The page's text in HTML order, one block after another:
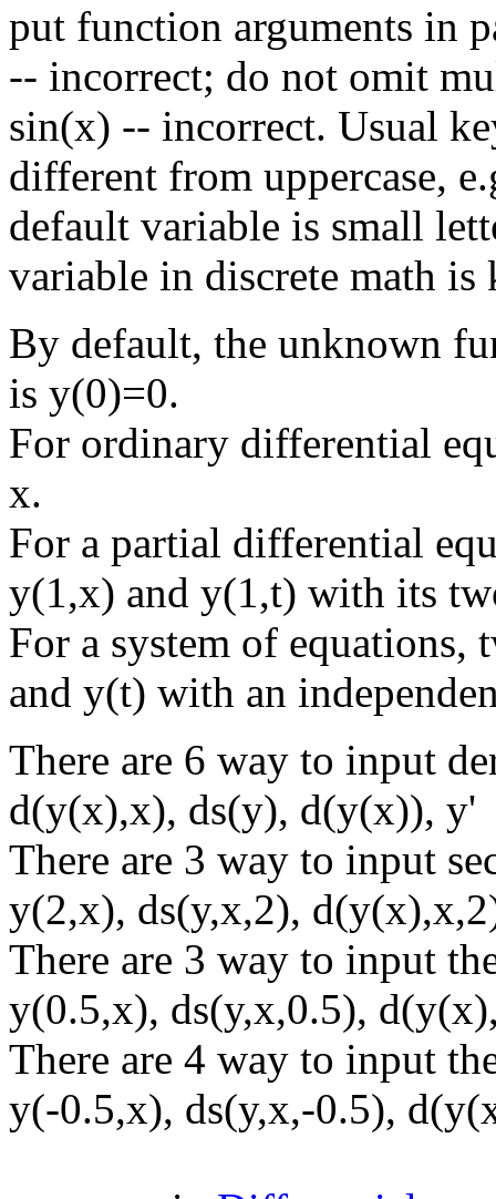
put function arguments in
-- incorrect; do not omit
sin(x) -- incorrect. Usual
different from uppercase,
default variable is small
variable in discrete math is
By default, the unknown
is y(0)=0.
For ordinary differential
x.
For a partial differential
y(1,x) and y(1,t) with its
For a system of
and y(t) with an
There are 6 way to input
d(y(x),x), ds(y), d(y(x)), y'
There are 3 way to input
y(2,x), ds(y,x,2),
There are 3 way to input
y(0.5,x), ds(y,x,0.5),
There are 4 way to input
y(-0.5,x), ds(y,x,-0.5),